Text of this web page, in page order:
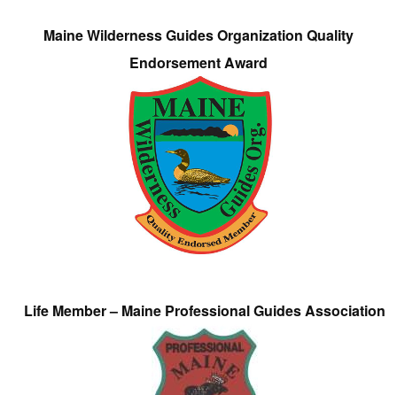
Maine Wilderness Guides Organization Quality
Endorsement Award
Life Member – Maine Professional Guides Association